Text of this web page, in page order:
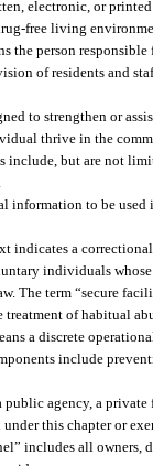
electronic, or
free living
the person
of residents and
to strengthen or
thrive in the
include, but are not
to be used
indicates a
individuals
The term “secure
of habitual
a discrete
include
public agency, a
this chapter or
includes all